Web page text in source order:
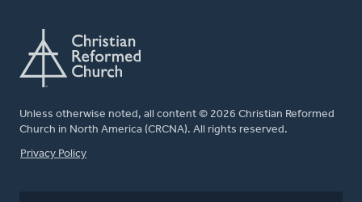
Unless otherwise noted, all content © 2026 Christian Reformed
Church in North America (CRCNA). All rights reserved.
FOOTER
Privacy Policy